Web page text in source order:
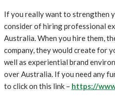
If you really want to strengthen
consider of hiring professional
Australia. When you hire them,
company, they would create for
well as experiential brand
over Australia. If you need any
to click on this link – https://